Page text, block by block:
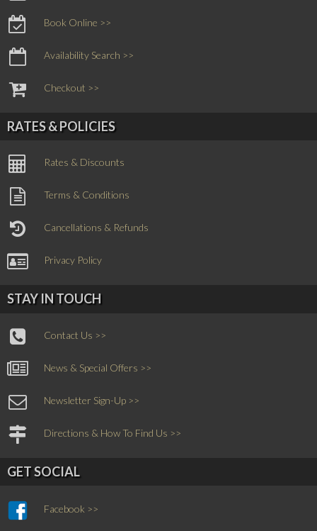
Book Online >>
Availability Search >>
Checkout >>
RATES & POLICIES
Rates & Discounts
Terms & Conditions
Cancellations & Refunds
Privacy Policy
STAY IN TOUCH
Contact Us >>
News & Special Offers >>
Newsletter Sign-Up >>
Directions & How To Find Us >>
GET SOCIAL
Facebook >>